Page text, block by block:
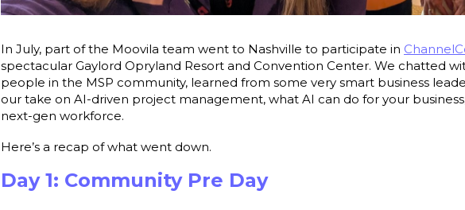
In July, part of the Moovila team went to Nashville to participate in
spectacular Gaylord Opryland Resort and Convention Center. We chatted
people in the MSP community, learned from some very smart business
our take on AI-driven project management, what AI can do for your
next-gen workforce.
Here’s a recap of what went down.
Day 1: Community Pre Day